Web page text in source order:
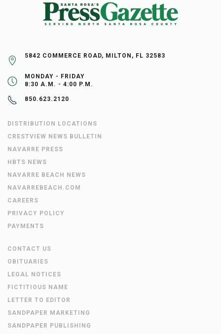
5842 COMMERCE ROAD, MILTON, FL 32583
MONDAY - FRIDAY
8:30 A.M. - 4:00 P.M.
850.623.2120
DISTRIBUTION LOCATIONS
CRESTVIEW NEWS BULLETIN
NAVARRE PRESS
HBTS NEWS
NAVARRE BEACH NEWS
NAVARREBEACH.COM
CAREERS
PRIVACY POLICY
PAYMENTS
CONTACT US
OBITUARIES
LEGAL NOTICES
FICTITIOUS NAME
LETTER TO EDITOR
SANDPAPER MARKETING
SANDPAPER PUBLISHING